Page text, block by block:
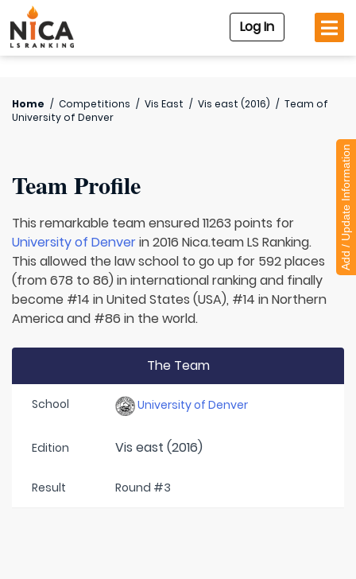
Log In
Home / Competitions / Vis East / Vis east (2016) / Team of
University of Denver
Team Profile
This remarkable team ensured 11263 points for
University of Denverin 2016 Nica.team LS Ranking.
This allowed the law school to go up for 592 places
(from 678 to 86) in international ranking and finally
become #14 in United States (USA), #14 in Northern
America and #86 in the world.
The Team
School University of Denver
Edition Vis east (2016)
Result Round #3
Add / Update Information